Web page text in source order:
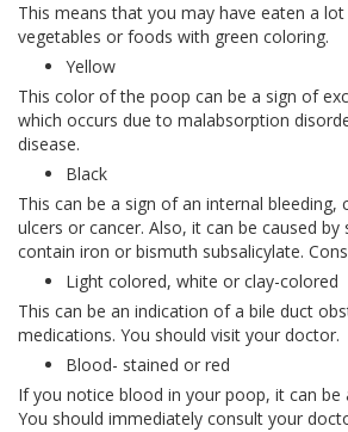
This means that you may have eaten a
vegetables or foods with green coloring.
Yellow
This color of the poop can be a sign of
which occurs due to malabsorption
disease.
Black
This can be a sign of an internal bleeding,
ulcers or cancer. Also, it can be caused
contain iron or bismuth subsalicylate.
Light colored, white or clay-colored
This can be an indication of a bile duct
medications. You should visit your doctor.
Blood- stained or red
If you notice blood in your poop, it can
You should immediately consult your